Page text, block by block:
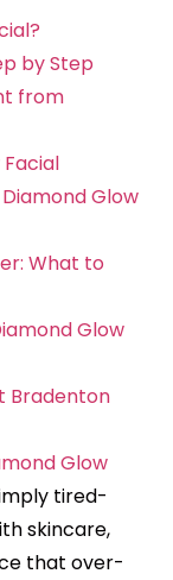
by Step
from
Glow
What to
Glow
Bradenton
Glow
tired-
skincare,
that over-